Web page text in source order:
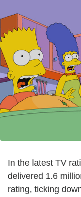
In the latest TV
delivered 1.6
rating, ticking